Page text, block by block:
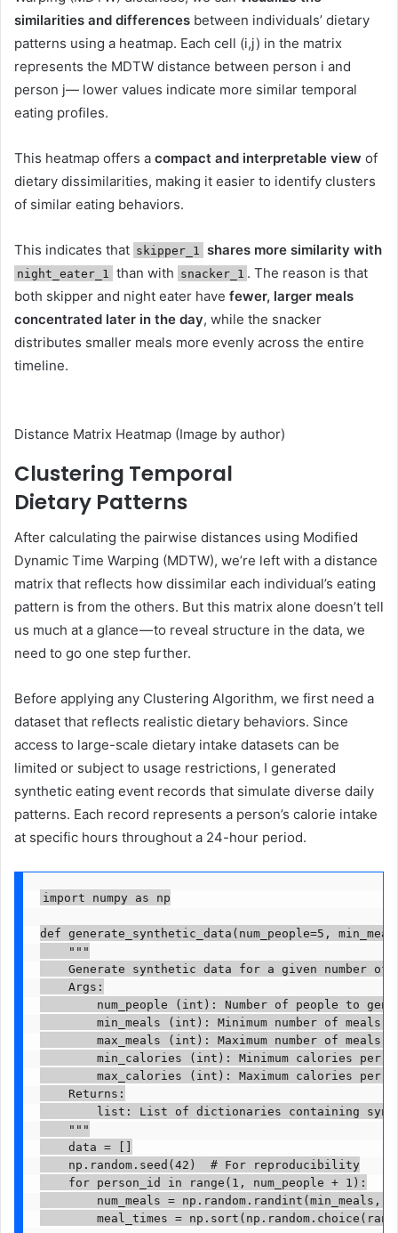
similarities and differences between individuals’ dietary
patterns using a heatmap. Each cell (i,j) in the matrix
represents the MDTW distance between person i and
person j— lower values indicate more similar temporal
eating profiles.
This heatmap offers a compact and interpretable view of
dietary dissimilarities, making it easier to identify clusters
of similar eating behaviors.
This indicates that skipper_1 shares more similarity with
night_eater_1 than with snacker_1 . The reason is that
both skipper and night eater have fewer, larger meals
concentrated later in the day, while the snacker
distributes smaller meals more evenly across the entire
timeline.
Distance Matrix Heatmap (Image by author)
Clustering Temporal
Dietary Patterns
After calculating the pairwise distances using Modified
Dynamic Time Warping (MDTW), we’re left with a distance
matrix that reflects how dissimilar each individual’s eating
pattern is from the others. But this matrix alone doesn’t tell
us much at a glance — to reveal structure in the data, we
need to go one step further.
Before applying any Clustering Algorithm, we first need a
dataset that reflects realistic dietary behaviors. Since
access to large-scale dietary intake datasets can be
limited or subject to usage restrictions, I generated
synthetic eating event records that simulate diverse daily
patterns. Each record represents a person’s calorie intake
at specific hours throughout a 24-hour period.
import numpy as np
def generate_synthetic_data(num_people=5,
    """
Generate synthetic data for a given number of
    Args:
num_people (int): Number of people to
min_meals (int): Minimum number of meals
max_meals (int): Maximum number of meals
min_calories (int): Minimum calories per
max_calories (int): Maximum calories per
    Returns:
list: List of dictionaries containing
    """
    data = []
    np.random.seed(42)  # For reproducibility
    for person_id in range(1, num_people + 1):
num_meals = np.random.randint(min_meals,
meal_times =